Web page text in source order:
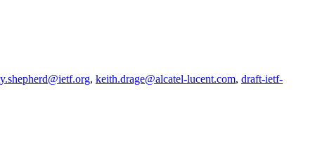
, keith.drage@alcatel-lucent.com, draft-ietf-